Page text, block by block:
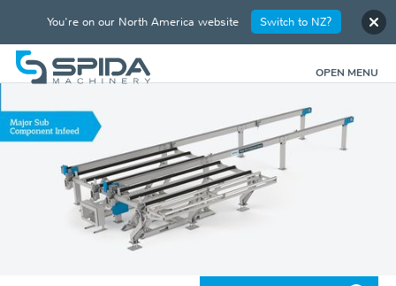
OPEN MENU
You're on our North America website Switch to NZ?